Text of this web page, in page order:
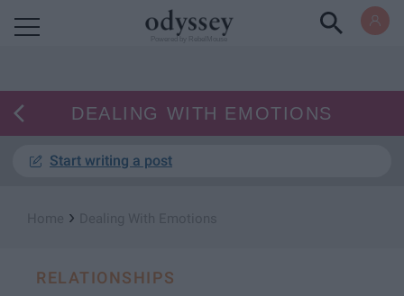
DEALING WITH EMOTIONS
Start writing a post
›
RELATIONSHIPS